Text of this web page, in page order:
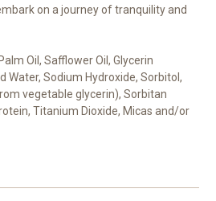
on a journey of tranquility and
Oil, Safflower Oil, Glycerin
Water, Sodium Hydroxide, Sorbitol,
vegetable glycerin), Sorbitan
Titanium Dioxide, Micas and/or